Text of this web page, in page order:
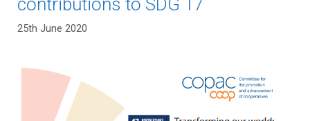
contributions to SDG 17
25th June 2020